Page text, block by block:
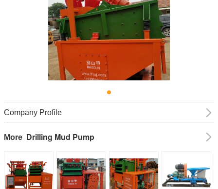
Company Profile
More Drilling Mud Pump